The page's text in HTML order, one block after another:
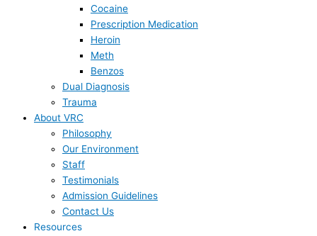
Cocaine
Prescription Medication
Heroin
Meth
Benzos
Dual Diagnosis
Trauma
About VRC
Philosophy
Our Environment
Staff
Testimonials
Admission Guidelines
Contact Us
Resources